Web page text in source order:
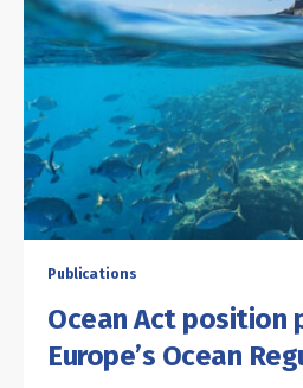
Publications
Ocean Act position
Europe’s Ocean